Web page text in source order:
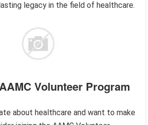
legacy in the field of healthcare.
Volunteer Program
about healthcare and want to make